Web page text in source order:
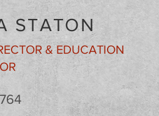
STATON
& EDUCATION